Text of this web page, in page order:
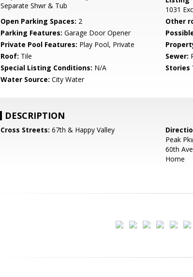
Separate Shwr & Tub
1031
Open Parking Spaces: 2 Other
Parking Features: Garage Door Opener
Private Pool Features: Play Pool, Private
Roof: Tile Sewer:
Special Listing Conditions: N/A Stories
Water Source: City Water
DESCRIPTION
Cross Streets: 67th & Happy Valley
Peak
60th
Home